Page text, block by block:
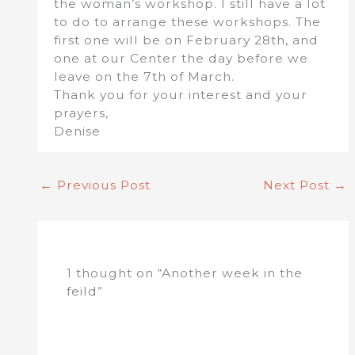
the woman’s workshop. I still have a lot
to do to arrange these workshops. The
first one will be on February 28th, and
one at our Center the day before we
leave on the 7th of March.
Thank you for your interest and your
prayers,
Denise
← Previous Post Next Post →
1 thought on “Another week in the
feild”